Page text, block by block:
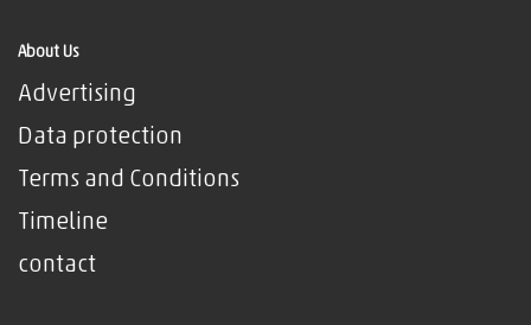
About Us
Advertising
Data protection
Terms and Conditions
Timeline
contact